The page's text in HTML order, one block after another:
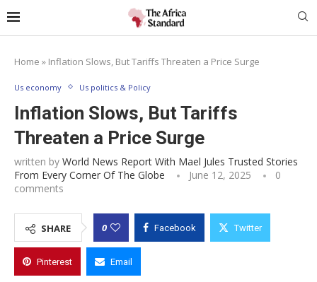
Home » Inflation Slows, But Tariffs Threaten a Price Surge
Us economy Us politics & Policy
Inflation Slows, But Tariffs
Threaten a Price Surge
written by World News Report With Mael Jules Trusted Stories
From Every Corner Of The Globe
June 12, 2025
0
comments
SHARE 0 Facebook Twitter
Pinterest Email